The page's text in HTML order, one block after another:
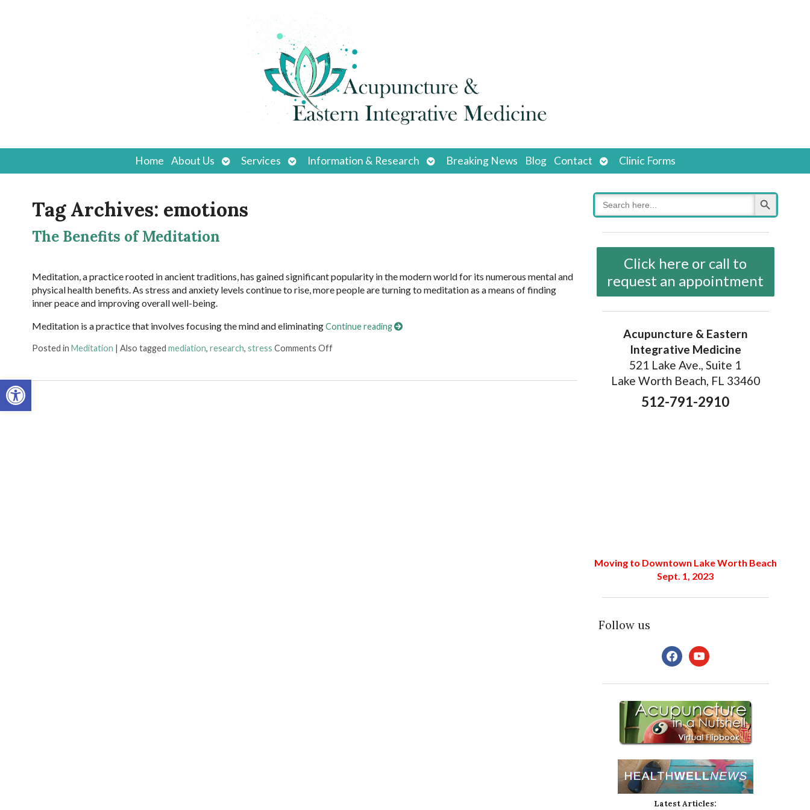
Open toolbar
Home About Us
Open
submenu
Services
Open
submenu
Information & Research
Open
submenu
Breaking News Blog Contact
Open
submenu
Clinic Forms
Tag Archives: emotions
The Benefits of Meditation
Meditation, a practice rooted in ancient traditions, has gained significant popularity in the modern world for its numerous mental and
physical health benefits. As stress and anxiety levels continue to rise, more people are turning to meditation as a means of finding
inner peace and improving overall well-being.
Meditation is a practice that involves focusing the mind and eliminatingContinue reading
Posted in Meditation | Also tagged mediation, research, stress Comments Offon The Benefits of Meditation
Search
for:
Search Button
Click here or call to
request an appointment
Acupuncture & Eastern
Integrative Medicine
521 Lake Ave., Suite 1
Lake Worth Beach, FL 33460
512-791-2910
Moving to Downtown Lake Worth Beach
Sept. 1, 2023
Follow us
facebookyoutube
Latest Articles: